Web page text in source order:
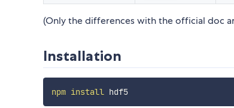
(Only the differences with the official doc
Installation
npm install hdf5